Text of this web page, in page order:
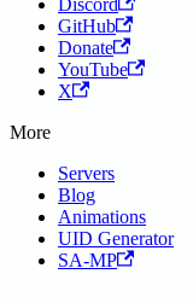
GitHub
Donate
YouTube
X
More
Servers
Blog
Animations
UID Generator
SA-MP